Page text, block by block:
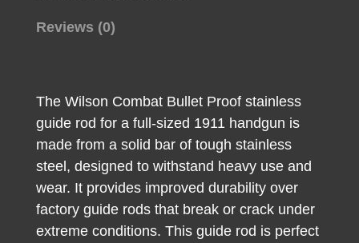
Reviews (0)
The Wilson Combat Bullet Proof stainless
guide rod for a full-sized 1911 handgun is
made from a solid bar of tough stainless
steel, designed to withstand heavy use and
wear. It provides improved durability over
factory guide rods that break or crack under
extreme conditions. This guide rod is perfect